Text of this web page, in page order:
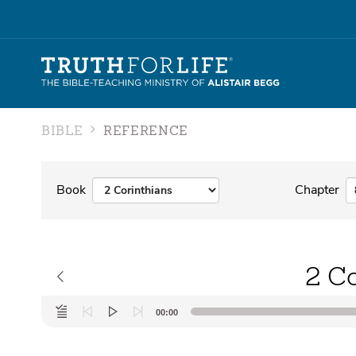
BIBLE REFERENCE
Book Chapter
2
Audio
Player
00:00